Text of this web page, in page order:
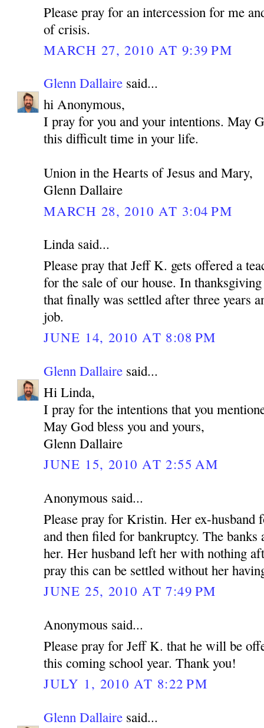
Please pray for an intercession for me
of crisis.
MARCH 27, 2010 AT 9:39 PM
Glenn Dallaire said...
hi Anonymous,
I pray for you and your intentions. May
this difficult time in your life.
Union in the Hearts of Jesus and Mary,
Glenn Dallaire
MARCH 28, 2010 AT 3:04 PM
Linda said...
Please pray that Jeff K. gets offered a
for the sale of our house. In
that finally was settled after three years
job.
JUNE 14, 2010 AT 8:08 PM
Glenn Dallaire said...
Hi Linda,
I pray for the intentions that you
May God bless you and yours,
Glenn Dallaire
JUNE 15, 2010 AT 2:55 AM
Anonymous said...
Please pray for Kristin. Her ex-husband
and then filed for bankruptcy. The
her. Her husband left her with nothing
pray this can be settled without her
JUNE 25, 2010 AT 7:49 PM
Anonymous said...
Please pray for Jeff K. that he will be
this coming school year. Thank you!
JULY 1, 2010 AT 8:22 PM
Glenn Dallaire said...